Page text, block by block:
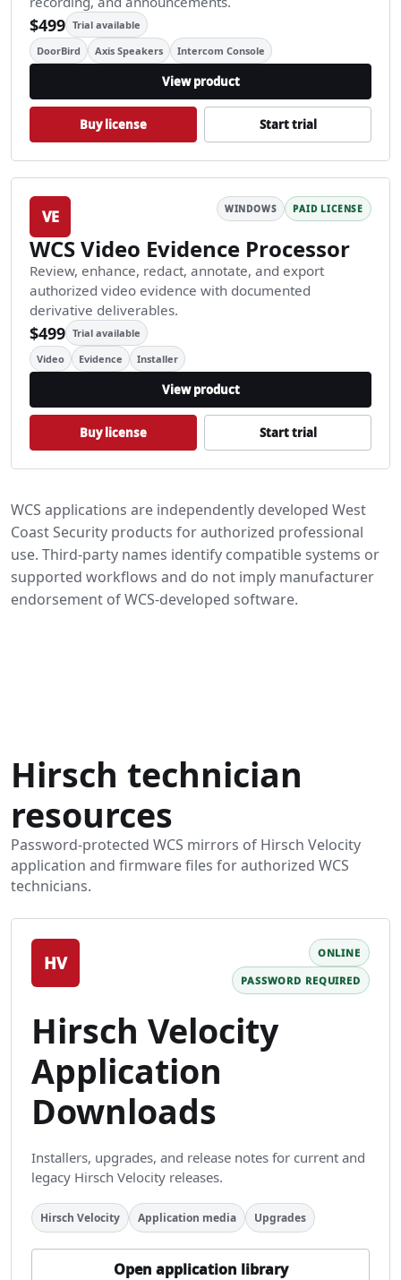
$499 Trial available
DoorBird
Axis Speakers Intercom Console
View product
Buy license Start trial
VE WINDOWS PAID LICENSE
WCS Video Evidence Processor
Review, enhance, redact, annotate, and export
authorized video evidence with documented
derivative deliverables.
$499 Trial available
Video
Evidence Installer
View product
Buy license Start trial
WCS applications are independently developed West
Coast Security products for authorized professional
use. Third-party names identify compatible systems or
supported workflows and do not imply manufacturer
endorsement of WCS-developed software.
Hirsch technician
resources
Password-protected WCS mirrors of Hirsch Velocity
application and firmware files for authorized WCS
technicians.
HV ONLINE
PASSWORD REQUIRED
Hirsch Velocity
Application
Downloads
Installers, upgrades, and release notes for current and
legacy Hirsch Velocity releases.
Hirsch Velocity Application media Upgrades
Open application library